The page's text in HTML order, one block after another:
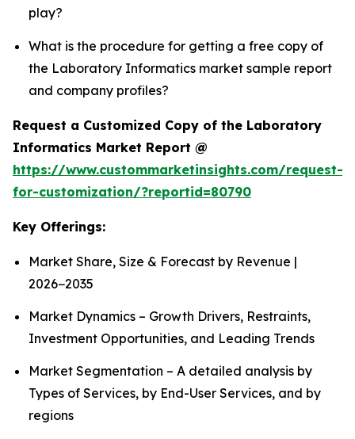
play?
What is the procedure for getting a free copy of
the Laboratory Informatics market sample report
and company profiles?
Request a Customized Copy of the Laboratory
Informatics Market Report @
https://www.custommarketinsights.com/request-
for-customization/?reportid=80790
Key Offerings:
Market Share, Size & Forecast by Revenue |
2026−2035
Market Dynamics – Growth Drivers, Restraints,
Investment Opportunities, and Leading Trends
Market Segmentation – A detailed analysis by
Types of Services, by End-User Services, and by
regions